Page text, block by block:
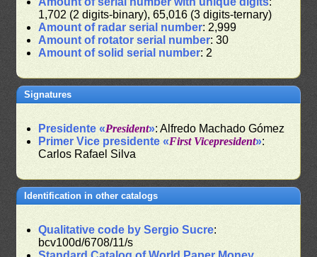
1,702 (2 digits-binary), 65,016 (3 digits-ternary)
Amount of radar serial number: 2,999
Amount of rotator serial number: 30
Amount of solid serial number: 2
Signatures
Presidente «President»: Alfredo Machado Gómez
Primer Vice presidente «First Vicepresident»:
Carlos Rafael Silva
Identification in other catalogs
Qualitative code by Sergio Sucre:
bcv100d/6708/11/s